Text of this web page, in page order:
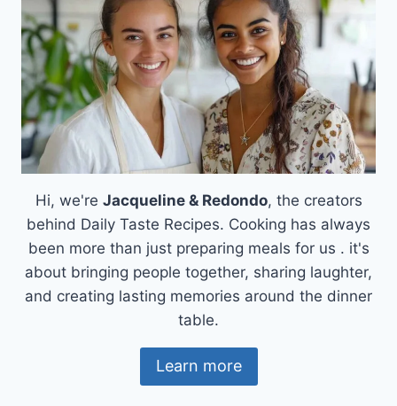
GALETTE
PUFF
PASTRY
Hi, we're Jacqueline & Redondo, the creators
behind Daily Taste Recipes. Cooking has always
been more than just preparing meals for us . it's
about bringing people together, sharing laughter,
and creating lasting memories around the dinner
table.
Learn more